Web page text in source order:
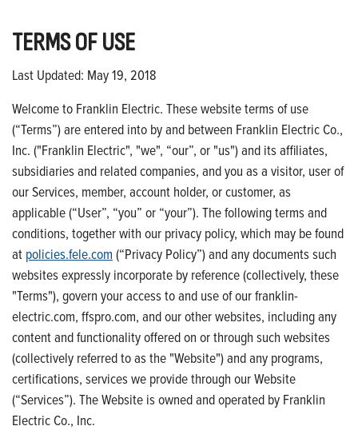
TERMS OF USE
Last Updated: May 19, 2018
Welcome to Franklin Electric. These website terms of use
(“Terms”) are entered into by and between Franklin Electric Co.,
Inc. ("Franklin Electric", "we", “our”, or "us") and its affiliates,
subsidiaries and related companies, and you as a visitor, user of
our Services, member, account holder, or customer, as
applicable (“User”, “you” or “your”). The following terms and
conditions, together with our privacy policy, which may be found
at policies.fele.com (“Privacy Policy”) and any documents such
websites expressly incorporate by reference (collectively, these
"Terms"), govern your access to and use of our franklin-
electric.com, ffspro.com, and our other websites, including any
content and functionality offered on or through such websites
(collectively referred to as the "Website") and any programs,
certifications, services we provide through our Website
(“Services”). The Website is owned and operated by Franklin
Electric Co., Inc.